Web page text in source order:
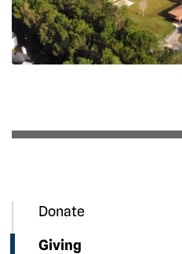
Donate
Giving